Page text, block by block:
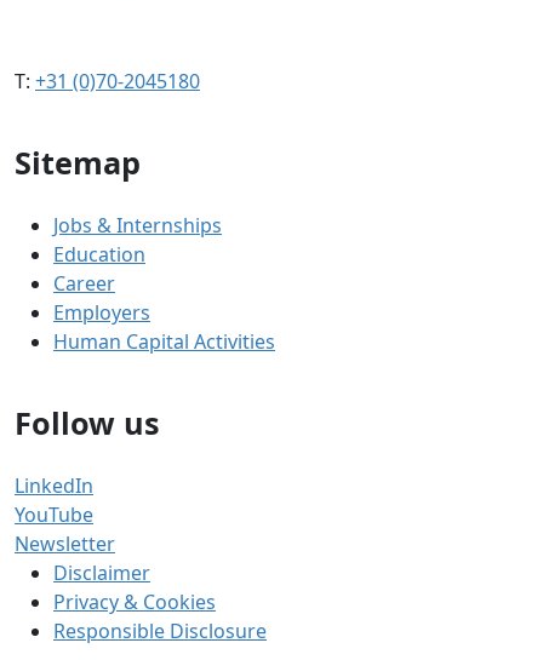
T: +31 (0)70-2045180
Sitemap
Jobs & Internships
Education
Career
Employers
Human Capital Activities
Follow us
LinkedIn
YouTube
Newsletter
Disclaimer
Privacy & Cookies
Responsible Disclosure